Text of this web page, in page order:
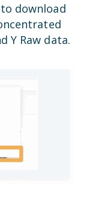
download
Y Raw data.